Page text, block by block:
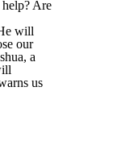
Are
will
our
a
us